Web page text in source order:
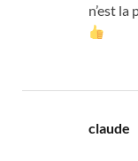
n’est la
claude